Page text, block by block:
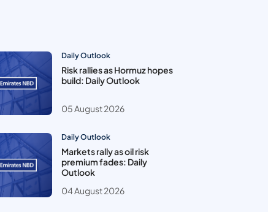
Daily Outlook
Risk rallies as Hormuz hopes
build: Daily Outlook
05 August 2026
Daily Outlook
Markets rally as oil risk
premium fades: Daily
Outlook
04 August 2026